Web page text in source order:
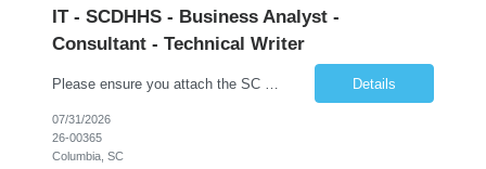
IT - SCDHHS - Business Analyst -
Consultant - Technical Writer
Details
07/31/2026
26-00365
Columbia, SC